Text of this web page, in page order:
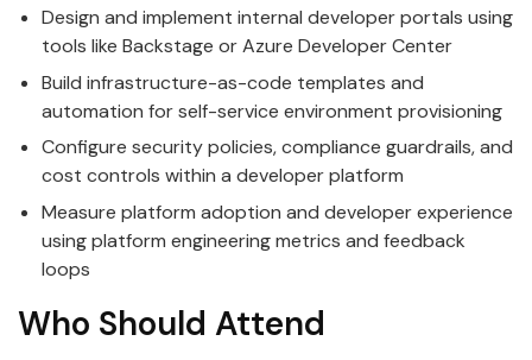
Design and implement internal developer portals using
tools like Backstage or Azure Developer Center
Build infrastructure-as-code templates and
automation for self-service environment provisioning
Configure security policies, compliance guardrails, and
cost controls within a developer platform
Measure platform adoption and developer experience
using platform engineering metrics and feedback
loops
Who Should Attend